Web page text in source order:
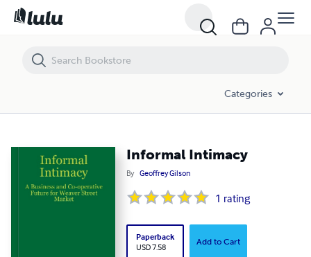
Categories
Informal Intimacy
By Geoffrey Gilson
1 rating
Paperback
USD 7.58
Add to Cart
Informal Intimacy